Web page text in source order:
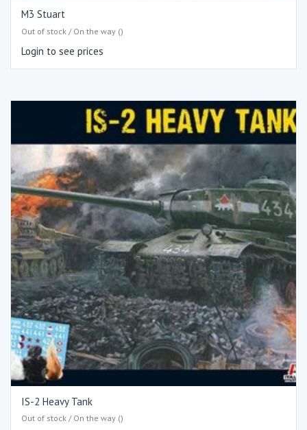
M3 Stuart
Out of stock / On the way ()
Login to see prices
IS-2 Heavy Tank
Out of stock / On the way ()